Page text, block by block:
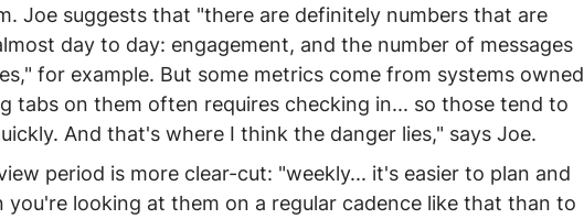
Joe suggests that "there are definitely numbers that are
day to day: engagement, and the number of messages
for example. But some metrics come from systems owned
tabs on them often requires checking in... so those tend to
And that's where I think the danger lies," says Joe.
period is more clear-cut: "weekly... it's easier to plan and
you're looking at them on a regular cadence like that than to